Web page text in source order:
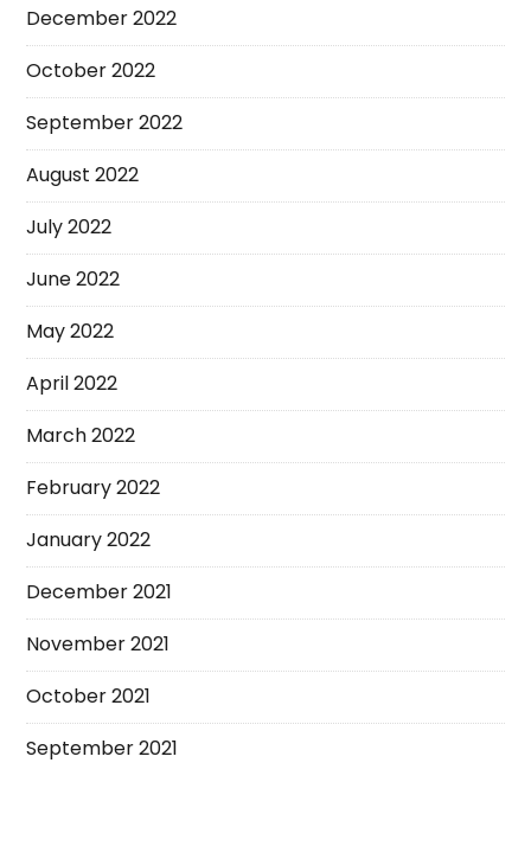
December 2022
October 2022
September 2022
August 2022
July 2022
June 2022
May 2022
April 2022
March 2022
February 2022
January 2022
December 2021
November 2021
October 2021
September 2021